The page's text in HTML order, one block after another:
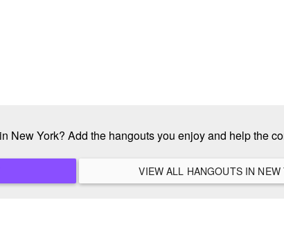
New York? Add the hangouts you enjoy and help the
VIEW ALL